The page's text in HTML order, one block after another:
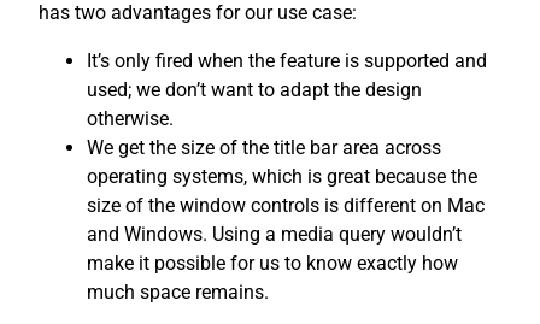
has two advantages for our use case:
It’s only fired when the feature is supported and
used; we don’t want to adapt the design
otherwise.
We get the size of the title bar area across
operating systems, which is great because the
size of the window controls is different on Mac
and Windows. Using a media query wouldn’t
make it possible for us to know exactly how
much space remains.